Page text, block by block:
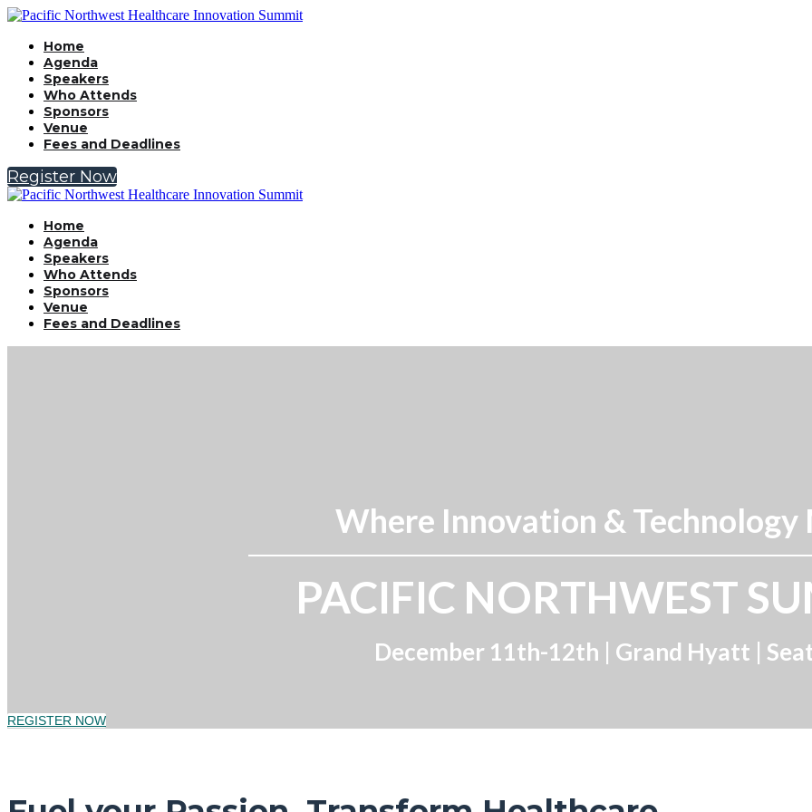
Home
Agenda
Speakers
Who Attends
Sponsors
Venue
Fees and Deadlines
Register Now
Home
Agenda
Speakers
Who Attends
Sponsors
Venue
Fees and Deadlines
Where Innovation & Technology
PACIFIC NORTHWEST
December 11th-12th | Grand Hyatt |
REGISTER NOW